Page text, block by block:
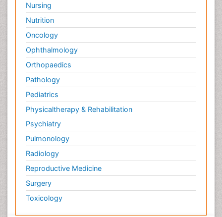
Nursing
Nutrition
Oncology
Ophthalmology
Orthopaedics
Pathology
Pediatrics
Physicaltherapy & Rehabilitation
Psychiatry
Pulmonology
Radiology
Reproductive Medicine
Surgery
Toxicology